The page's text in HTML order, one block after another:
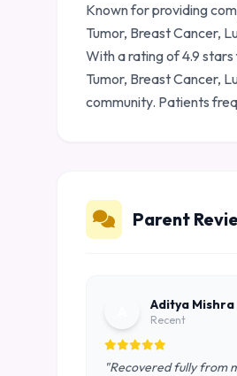
Known for providing
Tumor, Breast Cancer,
With a rating of 4.9
Tumor, Breast Cancer,
community. Patients
Parent
Aditya Mishra
Recent
"Recovered fully from